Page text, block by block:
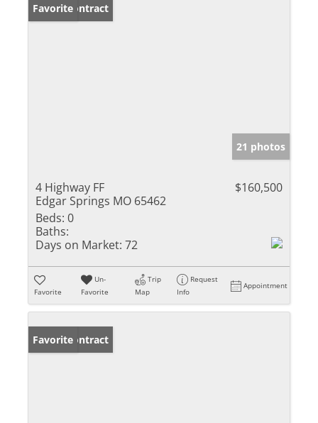
Under Contract
Favorite
21 photos
4 Highway FF
Edgar Springs MO 65462
$160,500
Beds: 0
Baths:
Days on Market: 72
Favorite
Un-
Favorite
Trip
Map
Request
Info
Appointment
Under Contract
Favorite